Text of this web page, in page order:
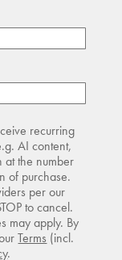
recurring
AI content,
at the number
of purchase.
per our
to cancel.
may apply. By
Terms (incl.
.